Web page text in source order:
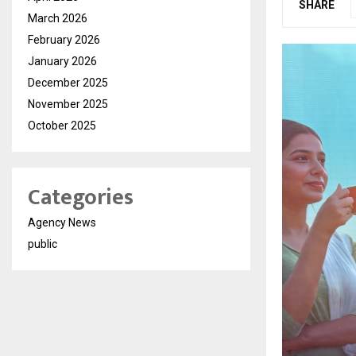
SHARE
March 2026
February 2026
January 2026
December 2025
November 2025
October 2025
Categories
Agency News
public